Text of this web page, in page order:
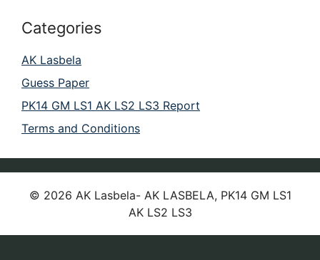
Categories
AK Lasbela
Guess Paper
PK14 GM LS1 AK LS2 LS3 Report
Terms and Conditions
© 2026 AK Lasbela- AK LASBELA, PK14 GM LS1
AK LS2 LS3